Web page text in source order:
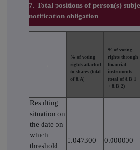
7. Total positions of person(s)
notification obligation
% of voting
rights attached
to shares (total
of 8.A)
% of voting
rights through
financial
instruments
(total of 8.B 1
+ 8.B 2)
Resulting
situation on
the date on
which
threshold
5.047300 0.000000